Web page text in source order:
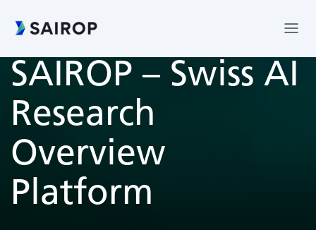
SAIROP – Swiss AI
Research
Overview
Platform